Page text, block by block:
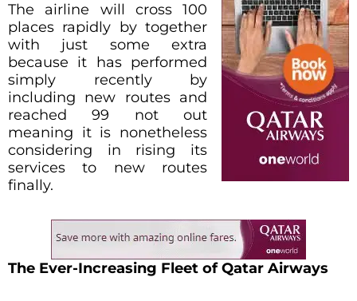
The airline will cross 100
places rapidly by together
with just some extra
because it has performed
simply recently by
including new routes and
reached 99 not out
meaning it is nonetheless
considering in rising its
services to new routes
finally.
The Ever-Increasing Fleet of Qatar Airways